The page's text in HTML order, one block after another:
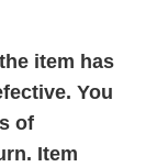
item has
You
of
Item